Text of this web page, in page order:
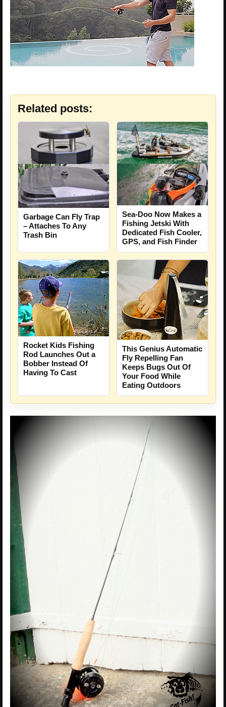
Related posts:
Garbage Can Fly Trap
– Attaches To Any
Trash Bin
Sea-Doo Now Makes a
Fishing Jetski With
Dedicated Fish Cooler,
GPS, and Fish Finder
Rocket Kids Fishing
Rod Launches Out a
Bobber Instead Of
Having To Cast
This Genius Automatic
Fly Repelling Fan
Keeps Bugs Out Of
Your Food While
Eating Outdoors